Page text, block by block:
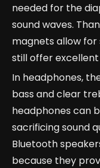
needed for the
sound waves.
magnets allow
still offer
In headphones,
bass and clear
headphones can
sacrificing sound
Bluetooth
because they